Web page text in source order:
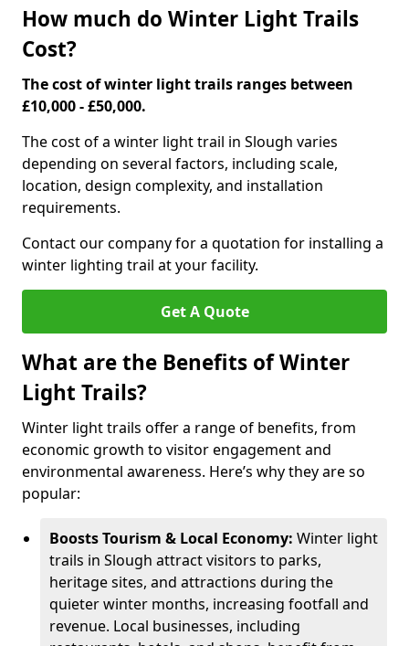
How much do Winter Light Trails
Cost?
The cost of winter light trails ranges between
£10,000 - £50,000.
The cost of a winter light trail in Slough varies
depending on several factors, including scale,
location, design complexity, and installation
requirements.
Contact our company for a quotation for installing a
winter lighting trail at your facility.
Get A Quote
What are the Benefits of Winter
Light Trails?
Winter light trails offer a range of benefits, from
economic growth to visitor engagement and
environmental awareness. Here’s why they are so
popular:
Boosts Tourism & Local Economy: Winter light
trails in Slough attract visitors to parks,
heritage sites, and attractions during the
quieter winter months, increasing footfall and
revenue. Local businesses, including